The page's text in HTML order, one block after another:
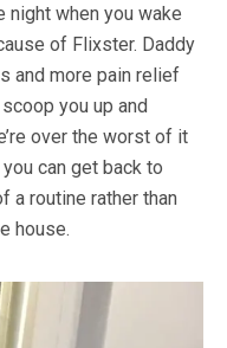
night when you wake
of Flixster. Daddy
and more pain relief
you up and
over the worst of it
can get back to
a routine rather than
house.